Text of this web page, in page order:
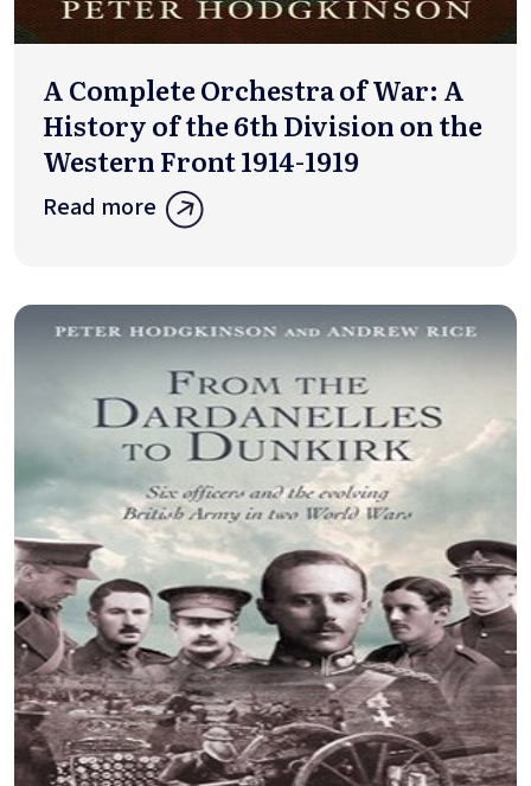
A Complete Orchestra of War: A
History of the 6th Division on the
Western Front 1914-1919
Read more